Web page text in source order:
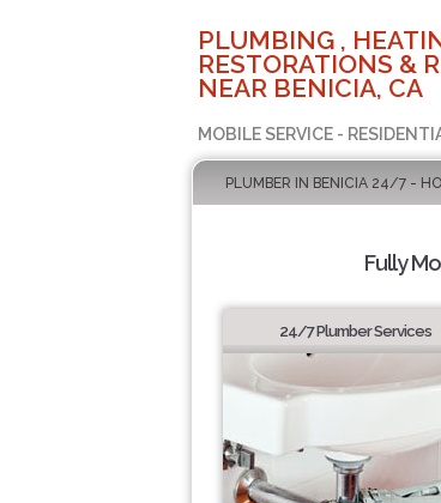
PLUMBING ,
RESTORATIONS &
NEAR BENICIA, CA
MOBILE SERVICE -
PLUMBER IN BENICIA 24/7 -
Fully
24/7 Plumber Services